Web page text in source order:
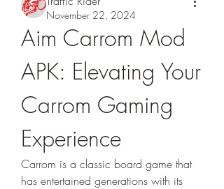
November 22, 2024
Aim Carrom Mod
APK: Elevating Your
Carrom Gaming
Experience
Carrom is a classic board game that
has entertained generations with its